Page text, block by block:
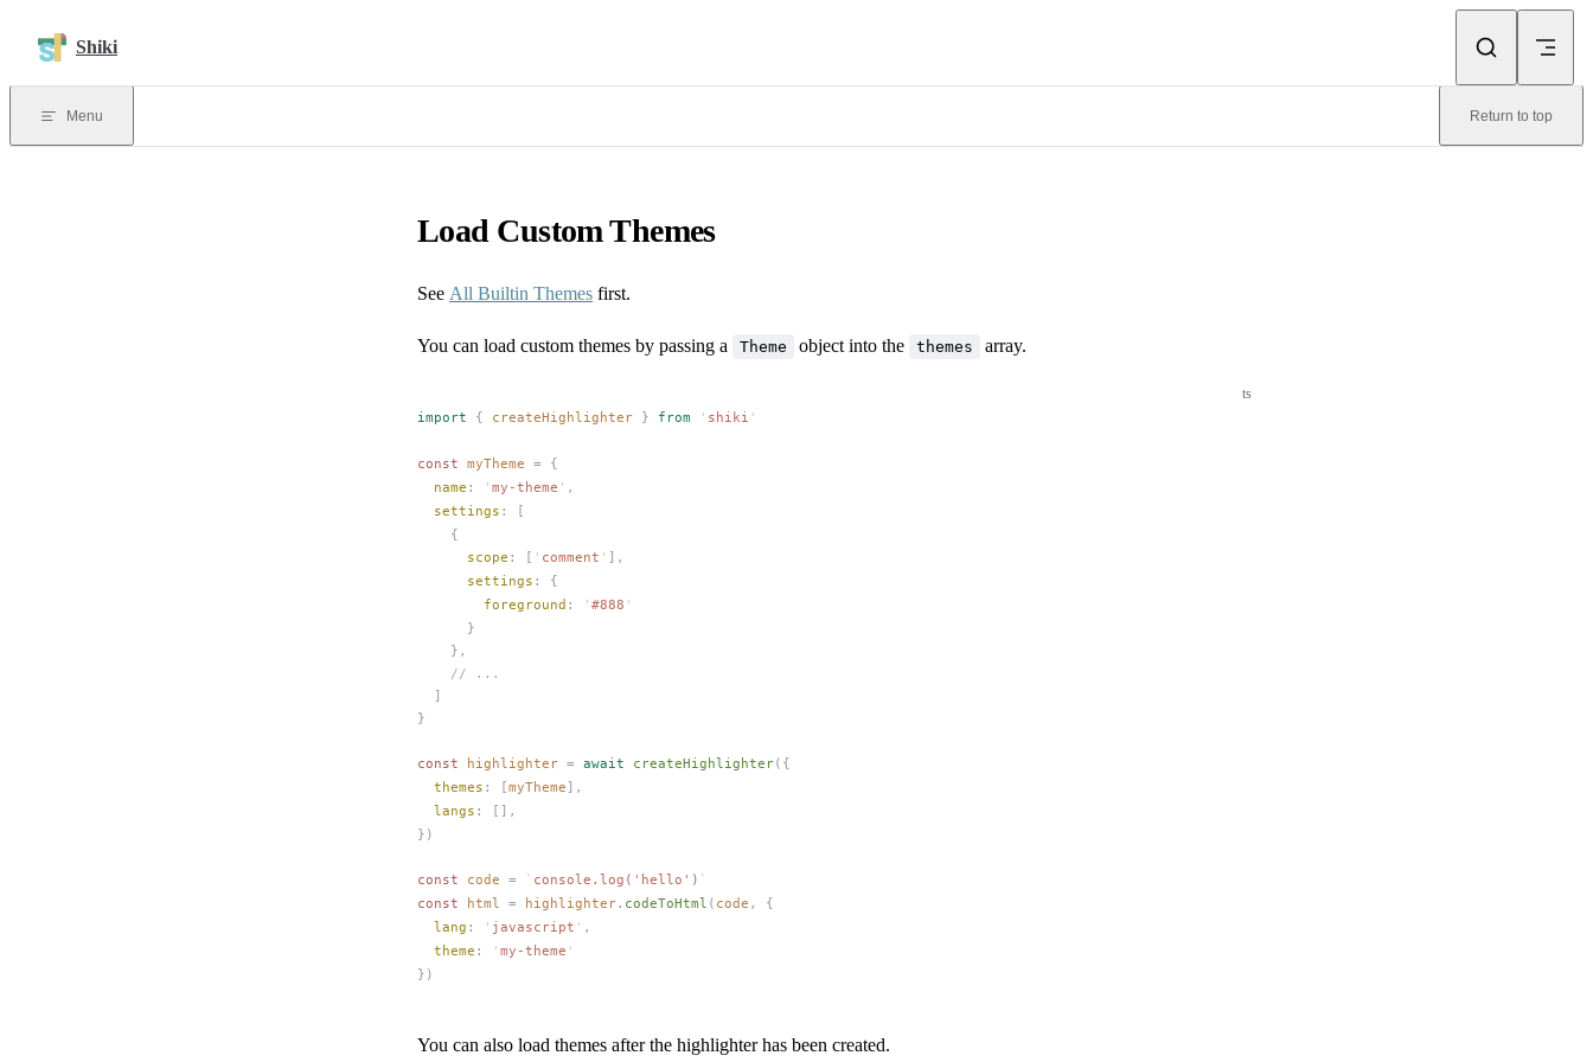
Shiki
Menu Return to top
Load Custom Themes
See All Builtin Themes first.
You can load custom themes by passing a Theme object into the themes array.
ts
import { createHighlighter } from ' shiki '
const myTheme = {
name : ' my-theme ' ,
settings : [
    {
scope : [ ' comment ' ],
settings : {
foreground : ' #888 '
      }
    },
    // ...
  ]
}
const highlighter = await createHighlighter({
themes : [myTheme ],
langs : [],
})
const code = ` console.log('hello') `
const html = highlighter. codeToHtml ( code ,
{
lang : ' javascript ' ,
theme : ' my-theme '
})
You can also load themes after the highlighter has been created.